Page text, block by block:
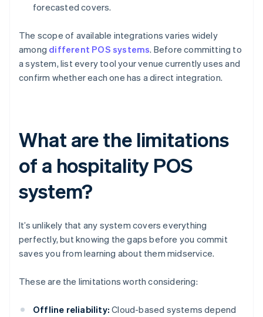
forecasted covers.
The scope of available integrations varies widely
among different POS systems. Before committing to
a system, list every tool your venue currently uses and
confirm whether each one has a direct integration.
What are the limitations
of a hospitality POS
system?
It’s unlikely that any system covers everything
perfectly, but knowing the gaps before you commit
saves you from learning about them midservice.
These are the limitations worth considering:
Offline reliability: Cloud-based systems depend